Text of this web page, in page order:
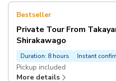
Bestseller
Private Tour From
Shirakawago
Duration: 8 hours Instant
Pickup included
More details